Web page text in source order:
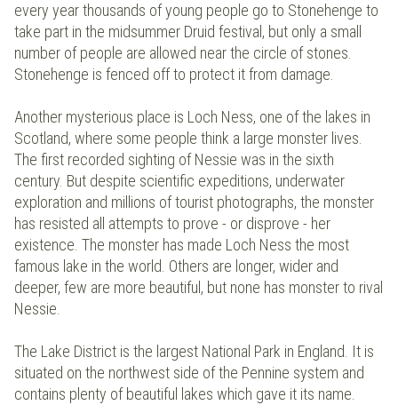
every year thousands of young people go to Stonehenge to
take part in the midsummer Druid festival, but only a small
number of people are allowed near the circle of stones.
Stonehenge is fenced off to protect it from damage.
Another mysterious place is Loch Ness, one of the lakes in
Scotland, where some people think a large monster lives.
The first recorded sighting of Nessie was in the sixth
century. But despite scientific expeditions, underwater
exploration and millions of tourist photographs, the monster
has resisted all attempts to prove - or disprove - her
existence. The monster has made Loch Ness the most
famous lake in the world. Others are longer, wider and
deeper, few are more beautiful, but none has monster to rival
Nessie.
The Lake District is the largest National Park in England. It is
situated on the northwest side of the Pennine system and
contains plenty of beautiful lakes which gave it its name.